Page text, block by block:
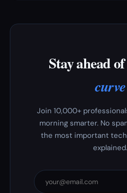
Stay ahead
curve
Join 10,000+
morning smarter. No
the most important
explained.